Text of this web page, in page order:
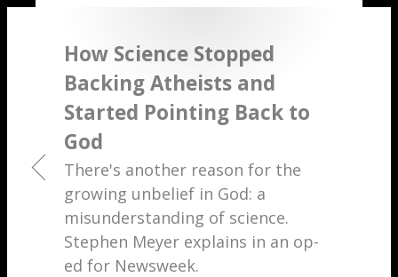
How Science Stopped
Backing Atheists and
Started Pointing Back to
God
There's another reason for the
growing unbelief in God: a
misunderstanding of science.
Stephen Meyer explains in an op-
ed for Newsweek.